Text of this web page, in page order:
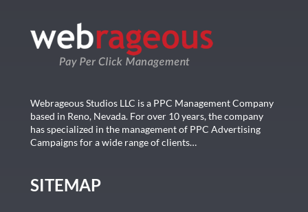
Webrageous Studios LLC is a PPC Management Company
based in Reno, Nevada. For over 10 years, the company
has specialized in the management of PPC Advertising
Campaigns for a wide range of clients…
SITEMAP